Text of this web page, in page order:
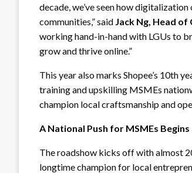
decade, we’ve seen how
communities,” said Jack Ng, Head of
working hand-in-hand with LGUs to
grow and thrive online.”
This year also marks Shopee’s 10th
training and upskilling MSMEs
champion local craftsmanship and
A National Push for MSMEs Begins
The roadshow kicks off with almost
longtime champion for local